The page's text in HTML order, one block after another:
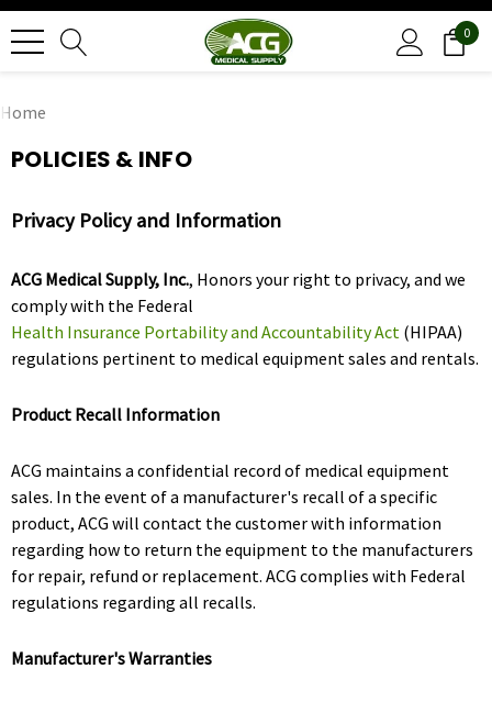
0
Home
POLICIES & INFO
Privacy Policy and Information
ACG Medical Supply, Inc., Honors your right to privacy, and we
comply with the Federal
Health Insurance Portability and Accountability Act (HIPAA)
regulations pertinent to medical equipment sales and rentals.
Product Recall Information
ACG maintains a confidential record of medical equipment
sales. In the event of a manufacturer's recall of a specific
product, ACG will contact the customer with information
regarding how to return the equipment to the manufacturers
for repair, refund or replacement. ACG complies with Federal
regulations regarding all recalls.
Manufacturer's Warranties